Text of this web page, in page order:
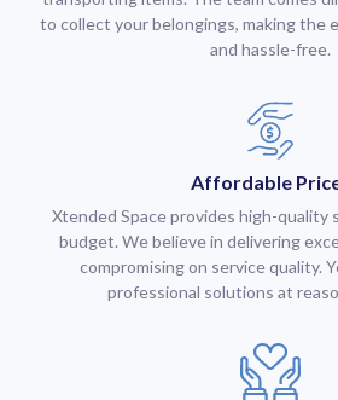
to collect your belongings, making the
and hassle-free.
Affordable
Xtended Space provides high-
budget. We believe in delivering
compromising on service quality.
professional solutions at